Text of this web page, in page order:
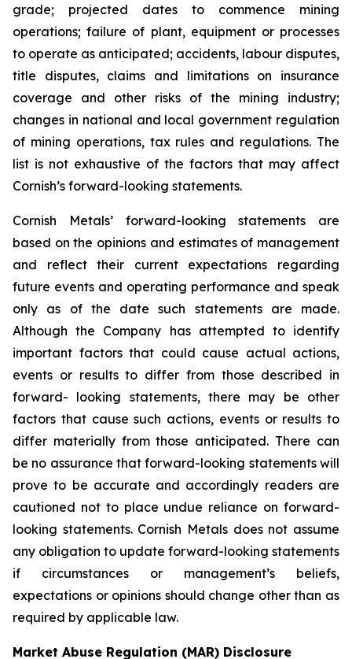
grade; projected dates to commence mining
operations; failure of plant, equipment or processes
to operate as anticipated; accidents, labour disputes,
title disputes, claims and limitations on insurance
coverage and other risks of the mining industry;
changes in national and local government regulation
of mining operations, tax rules and regulations. The
list is not exhaustive of the factors that may affect
Cornish’s forward-looking statements.
Cornish Metals’ forward-looking statements are
based on the opinions and estimates of management
and reflect their current expectations regarding
future events and operating performance and speak
only as of the date such statements are made.
Although the Company has attempted to identify
important factors that could cause actual actions,
events or results to differ from those described in
forward- looking statements, there may be other
factors that cause such actions, events or results to
differ materially from those anticipated. There can
be no assurance that forward-looking statements will
prove to be accurate and accordingly readers are
cautioned not to place undue reliance on forward-
looking statements. Cornish Metals does not assume
any obligation to update forward-looking statements
if circumstances or management’s beliefs,
expectations or opinions should change other than as
required by applicable law.
Market Abuse Regulation (MAR) Disclosure